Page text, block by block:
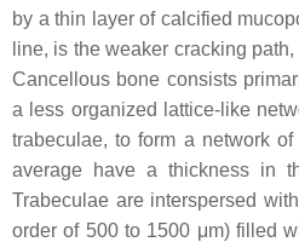
by a thin layer of calcified
line, is the weaker cracking
Cancellous bone consists
a less organized lattice-like
trabeculae, to form a network
average have a thickness in
Trabeculae are interspersed
order of 500 to 1500 μm) filled